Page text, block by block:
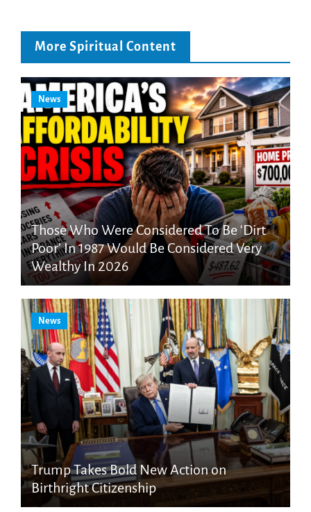
More Spiritual Content
News
Those Who Were Considered To Be ‘Dirt
Poor’ In 1987 Would Be Considered Very
Wealthy In 2026
News
Trump Takes Bold New Action on
Birthright Citizenship